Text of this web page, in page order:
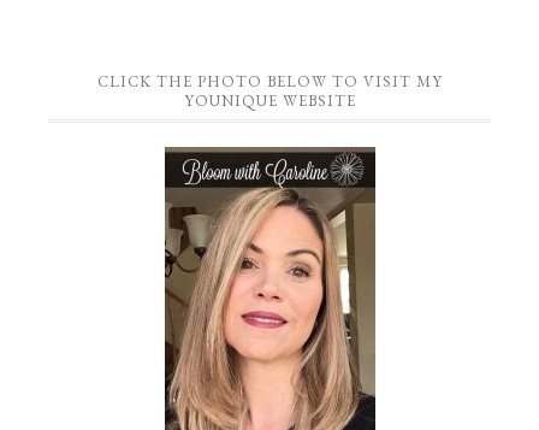
CLICK THE PHOTO BELOW TO VISIT MY
YOUNIQUE WEBSITE